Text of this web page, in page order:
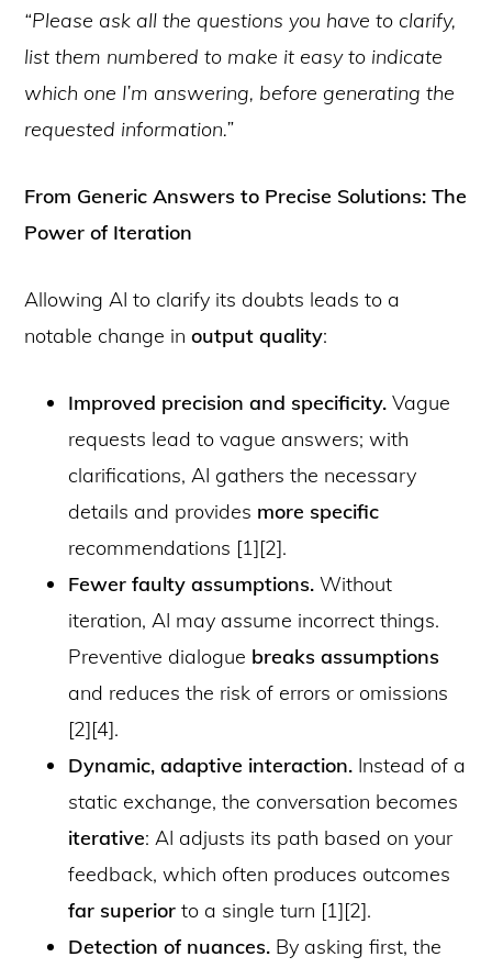
“Please ask all the questions you have to clarify,
list them numbered to make it easy to indicate
which one I’m answering, before generating the
requested information.”
From Generic Answers to Precise Solutions: The
Power of Iteration
Allowing AI to clarify its doubts leads to a
notable change inoutput quality:
Improved precision and specificity. Vague
requests lead to vague answers; with
clarifications, AI gathers the necessary
details and provides more specific
recommendations [1][2].
Fewer faulty assumptions. Without
iteration, AI may assume incorrect things.
Preventive dialogue breaks assumptions
and reduces the risk of errors or omissions
[2][4].
Dynamic, adaptive interaction. Instead of a
static exchange, the conversation becomes
iterative: AI adjusts its path based on your
feedback, which often produces outcomes
far superior to a single turn [1][2].
Detection of nuances. By asking first, the